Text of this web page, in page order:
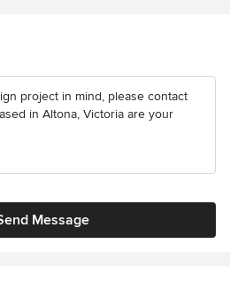
project in mind, please contact
in Altona, Victoria are your
Message